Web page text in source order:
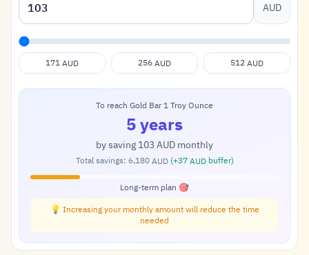
AUD
171AUD 256AUD 512AUD
To reach Gold Bar 1 Troy Ounce
5 years
by saving103AUDmonthly
Total savings: 6,180AUD (+37AUDbuffer)
Long-term plan 🎯
💡 Increasing your monthly amount will reduce the time
needed